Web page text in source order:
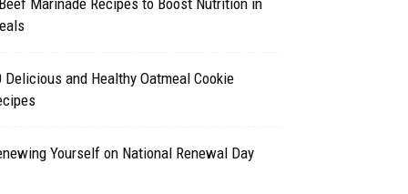
Marinade Recipes to Boost Nutrition in
Delicious and Healthy Oatmeal Cookie
Yourself on National Renewal Day